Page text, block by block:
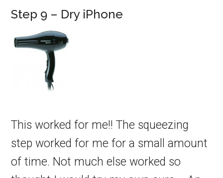
Step 9 – Dry iPhone
This worked for me!! The squeezing
step worked for me for a small amount
of time. Not much else worked so